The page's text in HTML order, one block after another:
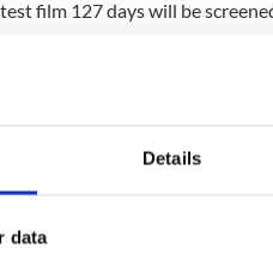
Details
data
film 127 days will be